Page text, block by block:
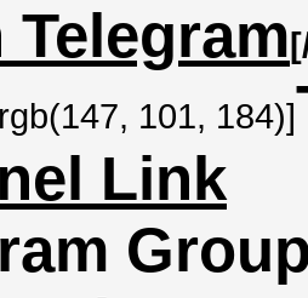
Telegram
101, 184)]
Link